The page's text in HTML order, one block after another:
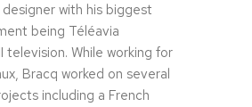
designer with his biggest
being Téléavia
television. While working for
Bracq worked on several
including a French